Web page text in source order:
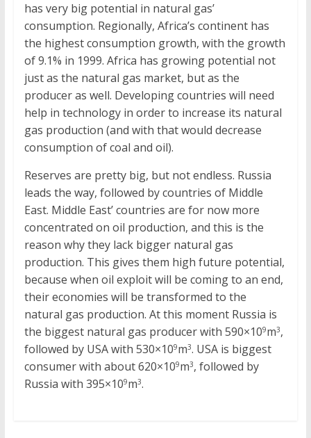
has very big potential in natural gas’
consumption. Regionally, Africa’s continent has
the highest consumption growth, with the growth
of 9.1% in 1999. Africa has growing potential not
just as the natural gas market, but as the
producer as well. Developing countries will need
help in technology in order to increase its natural
gas production (and with that would decrease
consumption of coal and oil).
Reserves are pretty big, but not endless. Russia
leads the way, followed by countries of Middle
East. Middle East’ countries are for now more
concentrated on oil production, and this is the
reason why they lack bigger natural gas
production. This gives them high future potential,
because when oil exploit will be coming to an end,
their economies will be transformed to the
natural gas production. At this moment Russia is
the biggest natural gas producer with 590×109m3,
followed by USA with 530×109m3. USA is biggest
consumer with about 620×109m3, followed by
Russia with 395×109m3.